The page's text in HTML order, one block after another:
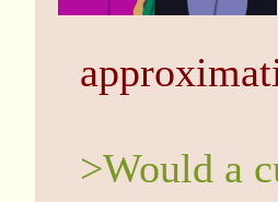
>Would a